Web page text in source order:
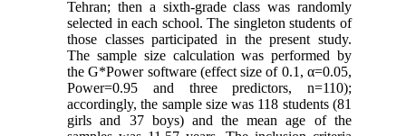
Tehran; then a sixth-grade class was randomly
selected in each school. The singleton students of
those classes participated in the present study.
The sample size calculation was performed by
the G*Power software (effect size of 0.1, α=0.05,
Power=0.95 and three predictors, n=110);
accordingly, the sample size was 118 students (81
girls and 37 boys) and the mean age of the